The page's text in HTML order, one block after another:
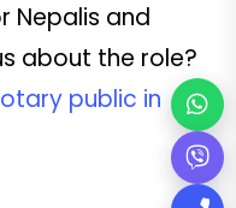
Nepalis and
about the role?
public in